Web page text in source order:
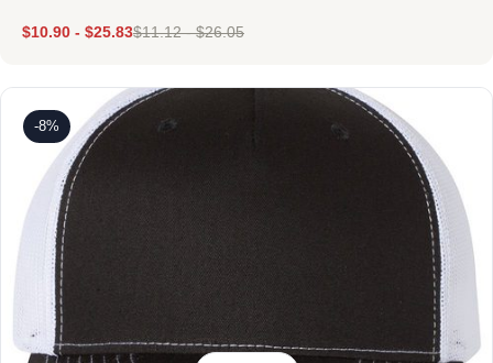
$10.90 - $25.83$11.12-$26.05
-8%